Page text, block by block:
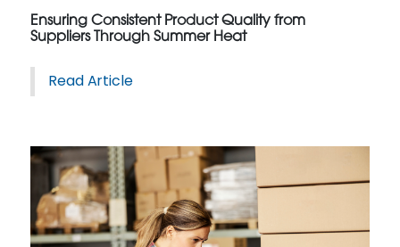
Ensuring Consistent Product Quality from
Suppliers Through Summer Heat
Read Article